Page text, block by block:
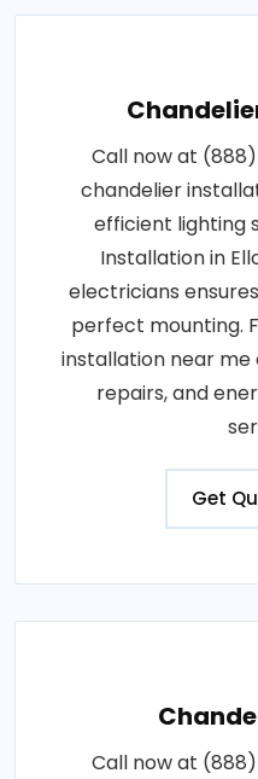
Call now at
chandelier
efficient lighting
Installation in
electricians
perfect mounting.
installation near
repairs, and
Get
Call now at